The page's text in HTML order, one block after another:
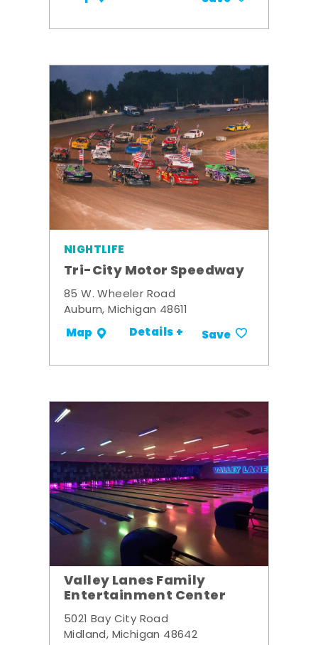
NIGHTLIFE
Tri-City Motor Speedway
85 W. Wheeler Road
Auburn, Michigan 48611
Map Details + Save
Valley Lanes Family
Entertainment Center
5021 Bay City Road
Midland, Michigan 48642